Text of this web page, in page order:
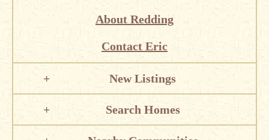
About Redding
Contact Eric
New Listings
Search Homes